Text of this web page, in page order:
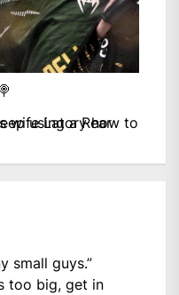
small guys.”
too big, get in